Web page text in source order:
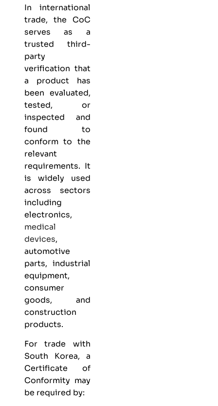
In international
trade, the CoC
serves as a
trusted third-
party
verification that
a product has
been evaluated,
tested, or
inspected and
found to
conform to the
relevant
requirements. It
is widely used
across sectors
including
electronics,
medical
devices,
automotive
parts, industrial
equipment,
consumer
goods, and
construction
products.
For trade with
South Korea, a
Certificate of
Conformity may
be required by: